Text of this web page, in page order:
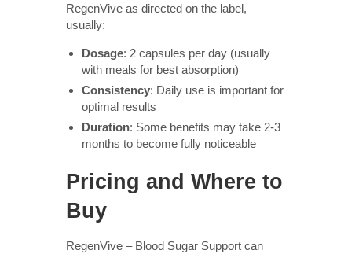
RegenVive as directed on the label,
usually:
Dosage: 2 capsules per day (usually
with meals for best absorption)
Consistency: Daily use is important for
optimal results
Duration: Some benefits may take 2-3
months to become fully noticeable
Pricing and Where to
Buy
RegenVive – Blood Sugar Support can